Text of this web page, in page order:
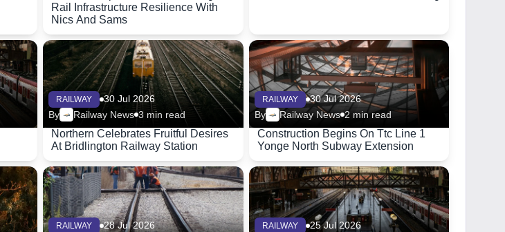
Rail Infrastructure Resilience With
Nics And Sams
RAILWAY
30 Jul 2026
By
Railway News 3 min read
Northern Celebrates Fruitful Desires
At Bridlington Railway Station
RAILWAY
30 Jul 2026
By
Railway News 2 min read
Construction Begins On Ttc Line 1
Yonge North Subway Extension
RAILWAY
28 Jul 2026
RAILWAY
25 Jul 2026